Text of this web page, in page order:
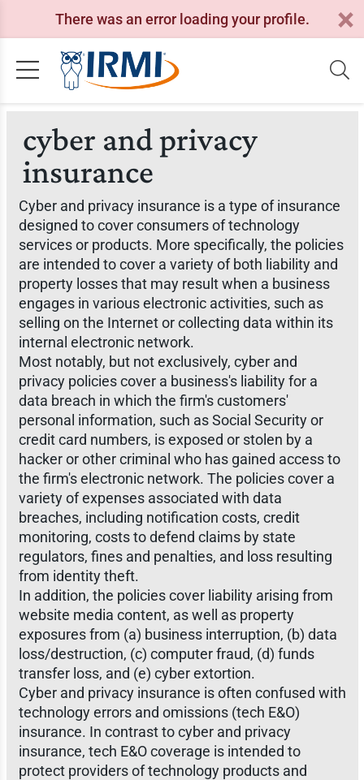
There was an error loading your profile.
cyber and privacy
insurance
Cyber and privacy insurance is a type of insurance
designed to cover consumers of technology
services or products. More specifically, the policies
are intended to cover a variety of both liability and
property losses that may result when a business
engages in various electronic activities, such as
selling on the Internet or collecting data within its
internal electronic network.
Most notably, but not exclusively, cyber and
privacy policies cover a business's liability for a
data breach in which the firm's customers'
personal information, such as Social Security or
credit card numbers, is exposed or stolen by a
hacker or other criminal who has gained access to
the firm's electronic network. The policies cover a
variety of expenses associated with data
breaches, including notification costs, credit
monitoring, costs to defend claims by state
regulators, fines and penalties, and loss resulting
from identity theft.
In addition, the policies cover liability arising from
website media content, as well as property
exposures from (a) business interruption, (b) data
loss/destruction, (c) computer fraud, (d) funds
transfer loss, and (e) cyber extortion.
Cyber and privacy insurance is often confused with
technology errors and omissions (tech E&O)
insurance. In contrast to cyber and privacy
insurance, tech E&O coverage is intended to
protect providers of technology products and